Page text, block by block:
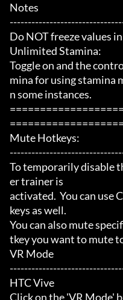
Notes
Do NOT freeze values
Unlimited Stamina:
Toggle on and the
mina for using stamina
n some instances.
Mute Hotkeys:
To temporarily disable
er trainer is
activated.  You can use
keys as well.
You can also mute
tkey you want to mute
VR Mode
HTC Vive
Click on the 'VR Mode'